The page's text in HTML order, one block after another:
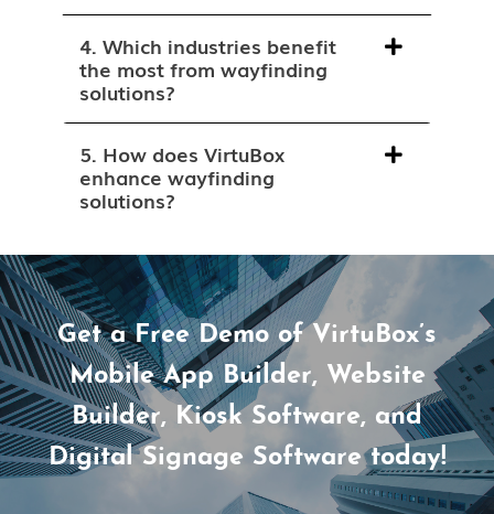
4. Which industries benefit
the most from wayfinding
solutions?
5. How does VirtuBox
enhance wayfinding
solutions?
Get a Free Demo of VirtuBox’s
Mobile App Builder, Website
Builder, Kiosk Software, and
Digital Signage Software today!